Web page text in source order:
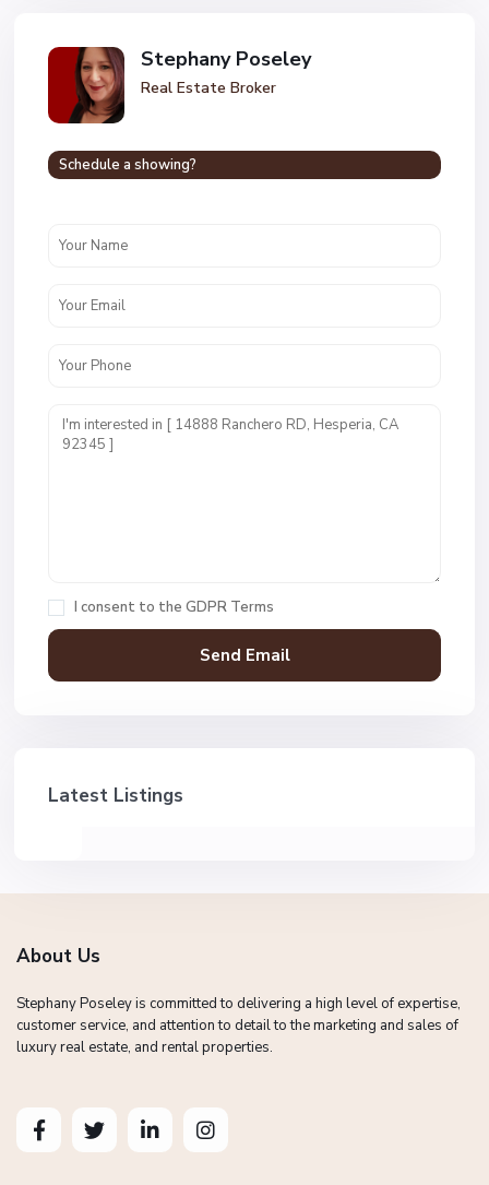
Stephany Poseley
Real Estate Broker
Schedule a showing?
I consent to the GDPR Terms
Latest Listings
About Us
Stephany Poseley is committed to delivering a high level of expertise,
customer service, and attention to detail to the marketing and sales of
luxury real estate, and rental properties.